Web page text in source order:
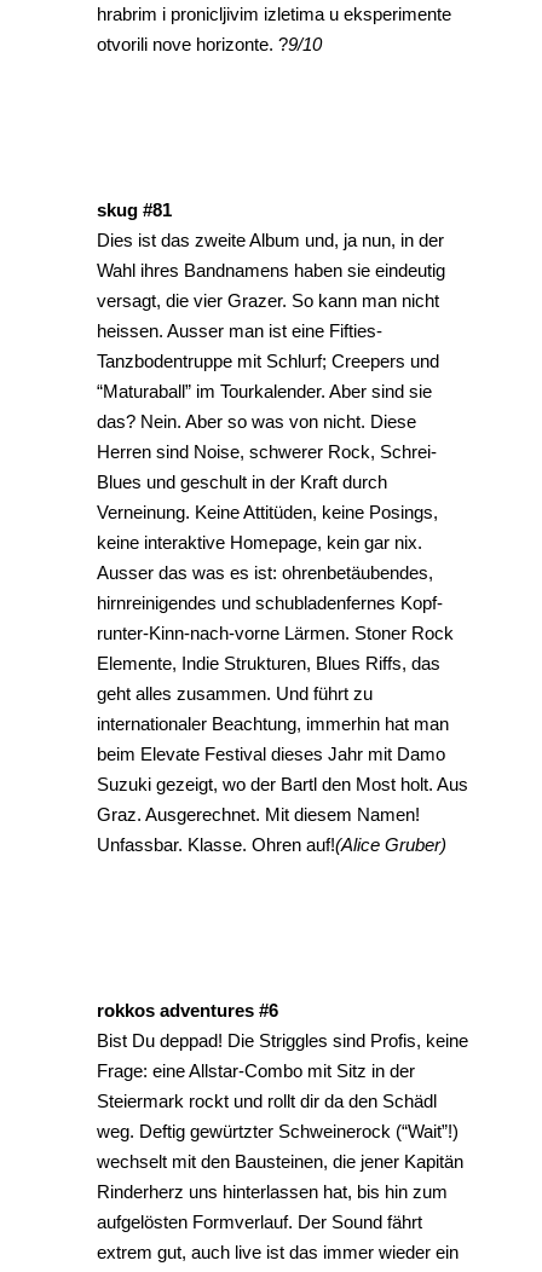
hrabrim i pronicljivim izletima u eksperimente
otvorili nove horizonte. ?9/10
skug #81
Dies ist das zweite Album und, ja nun, in der
Wahl ihres Bandnamens haben sie eindeutig
versagt, die vier Grazer. So kann man nicht
heissen. Ausser man ist eine Fifties-
Tanzbodentruppe mit Schlurf; Creepers und
“Maturaball” im Tourkalender. Aber sind sie
das? Nein. Aber so was von nicht. Diese
Herren sind Noise, schwerer Rock, Schrei-
Blues und geschult in der Kraft durch
Verneinung. Keine Attitüden, keine Posings,
keine interaktive Homepage, kein gar nix.
Ausser das was es ist: ohrenbetäubendes,
hirnreinigendes und schubladenfernes Kopf-
runter-Kinn-nach-vorne Lärmen. Stoner Rock
Elemente, Indie Strukturen, Blues Riffs, das
geht alles zusammen. Und führt zu
internationaler Beachtung, immerhin hat man
beim Elevate Festival dieses Jahr mit Damo
Suzuki gezeigt, wo der Bartl den Most holt. Aus
Graz. Ausgerechnet. Mit diesem Namen!
Unfassbar. Klasse. Ohren auf!(Alice Gruber)
rokkos adventures #6
Bist Du deppad! Die Striggles sind Profis, keine
Frage: eine Allstar-Combo mit Sitz in der
Steiermark rockt und rollt dir da den Schädl
weg. Deftig gewürtzter Schweinerock (“Wait”!)
wechselt mit den Bausteinen, die jener Kapitän
Rinderherz uns hinterlassen hat, bis hin zum
aufgelösten Formverlauf. Der Sound fährt
extrem gut, auch live ist das immer wieder ein